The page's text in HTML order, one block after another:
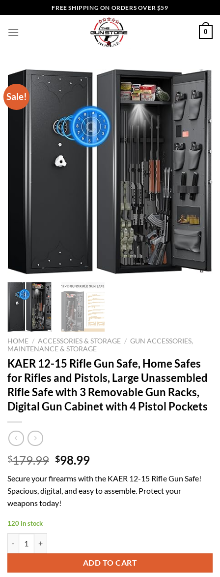
to
content
FREE SHIPPING ON ORDERS OVER $59
0
Sale!
HOME / ACCESSORIES & STORAGE / GUN ACCESSORIES,
MAINTENANCE & STORAGE
KAER 12-15 Rifle Gun Safe, Home Safes
for Rifles and Pistols, Large Unassembled
Rifle Safe with 3 Removable Gun Racks,
Digital Gun Cabinet with 4 Pistol Pockets
$179.99 Original
was:
$179.99.
$98.99Current
is:
$98.99.
Secure your firearms with the KAER 12-15 Rifle Gun Safe!
Spacious, digital, and easy to assemble. Protect your
weapons today!
120 in stock
ADD TO CART